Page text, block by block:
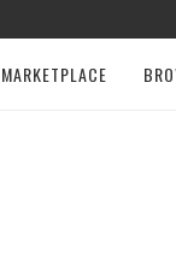
MARKETPLACE